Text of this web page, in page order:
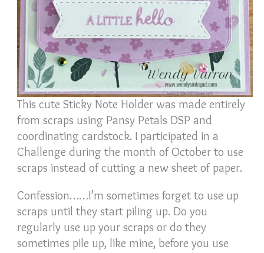
This cute Sticky Note Holder was made entirely
from scraps using Pansy Petals DSP and
coordinating cardstock. I participated in a
Challenge during the month of October to use
scraps instead of cutting a new sheet of paper.
Confession……I’m sometimes forget to use up
scraps until they start piling up. Do you
regularly use up your scraps or do they
sometimes pile up, like mine, before you use